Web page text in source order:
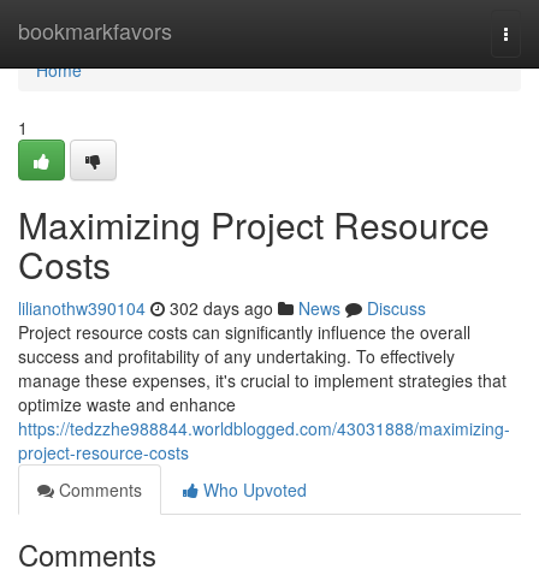
bookmarkfavors
Home
Home
1
Maximizing Project Resource
Costs
lilianothw390104 302 days ago News
Discuss
Project resource costs can significantly influence the overall
success and profitability of any undertaking. To effectively
manage these expenses, it's crucial to implement strategies that
optimize waste and enhance
https://tedzzhe988844.worldblogged.com/43031888/maximizing-
project-resource-costs
Comments
Who Upvoted
Comments